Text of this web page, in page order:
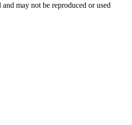
may not be reproduced or used